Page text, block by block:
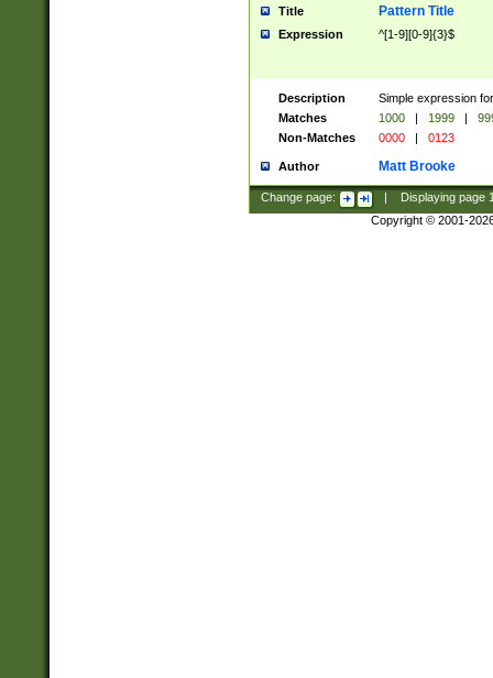
Title Pattern Title
Expression ^[1-9][0-9]{3}$
Description
Simple expression
Matches
1000 | 1999 |
Non-Matches
0000 | 0123
Author Matt Brooke
Change page: Displaying page
Copyright © 2001-